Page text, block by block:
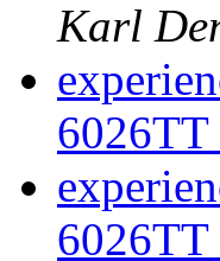
Karl